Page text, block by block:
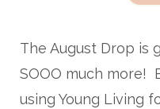
The August Drop is
SOOO much more!
using Young Living